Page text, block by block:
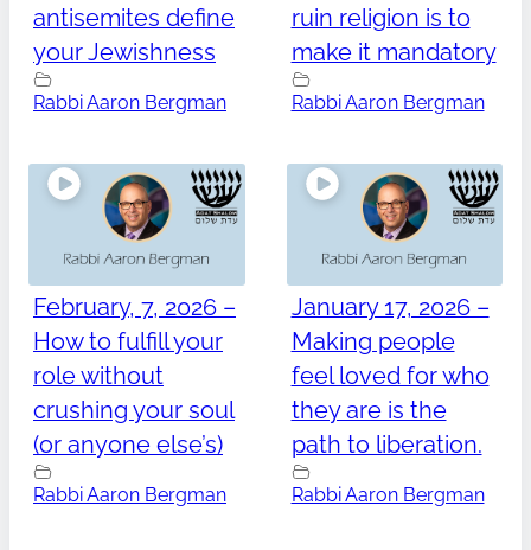
antisemites define
your Jewishness
Rabbi Aaron Bergman
ruin religion is to
make it mandatory
Rabbi Aaron Bergman
February, 7, 2026 –
How to fulfill your
role without
crushing your soul
(or anyone else’s)
Rabbi Aaron Bergman
January 17, 2026 –
Making people
feel loved for who
they are is the
path to liberation.
Rabbi Aaron Bergman